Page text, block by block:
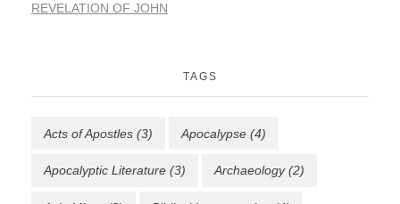
REVELATION OF JOHN
TAGS
Acts of Apostles (3) Apocalypse (4)
Apocalyptic Literature (3) Archaeology(2)